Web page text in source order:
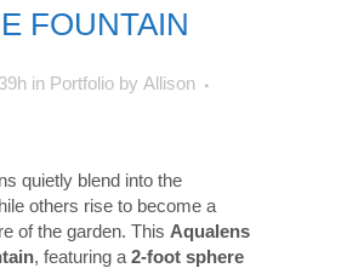
FOUNTAIN
in Portfolio by Allison
quietly blend into the
others rise to become a
of the garden. This Aqualens
, featuring a 2-foot sphere